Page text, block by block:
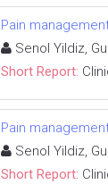
Pain
Senol Yildiz,
Short Report:
Pain
Senol Yildiz,
Short Report: